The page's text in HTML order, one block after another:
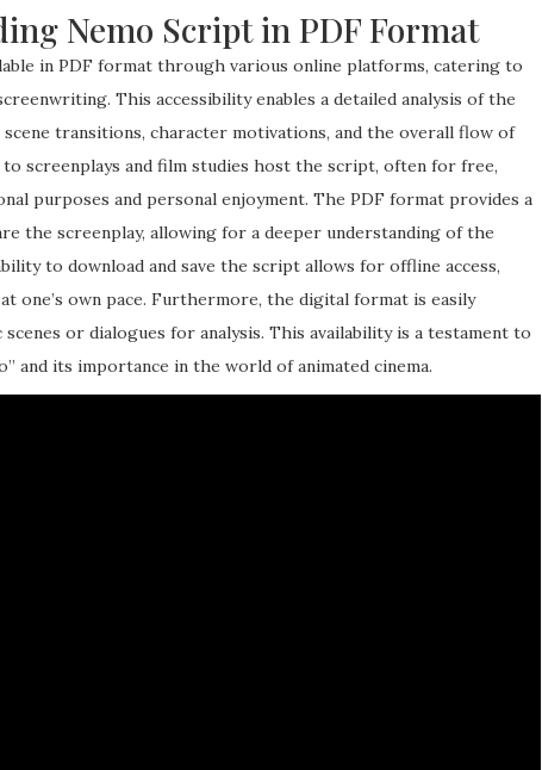
Nemo Script in PDF Format
in PDF format through various online platforms, catering to
This accessibility enables a detailed analysis of the
transitions, character motivations, and the overall flow of
screenplays and film studies host the script, often for free,
purposes and personal enjoyment. The PDF format provides a
the screenplay, allowing for a deeper understanding of the
to download and save the script allows for offline access,
one’s own pace. Furthermore, the digital format is easily
or dialogues for analysis. This availability is a testament to
and its importance in the world of animated cinema.